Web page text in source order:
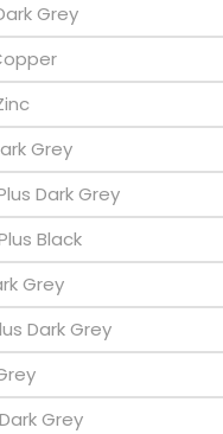
Grey
Grey
Dark Grey
Black
Grey
Dark Grey
Grey